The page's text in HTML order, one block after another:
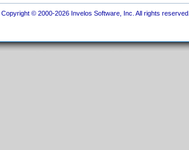
Copyright © 2000-2026 Invelos Software, Inc. All rights reserved.